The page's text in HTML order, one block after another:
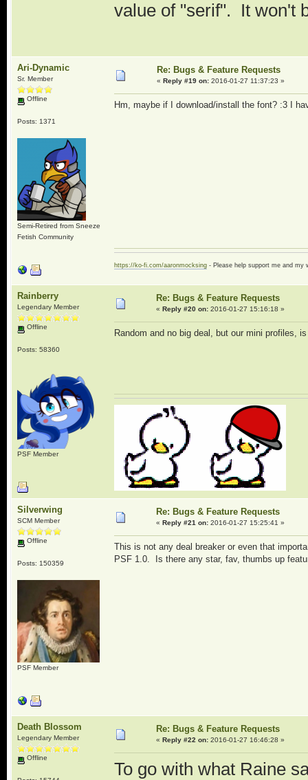
value of "serif". It won't
Ari-Dynamic
Sr. Member
Offline
Posts: 1371
Semi-Retired from Sneeze
Fetish Community
Re: Bugs & Feature Requests
« Reply #19 on:2016-01-27 11:37:23 »
Hm, maybe if I download/install the font? :3 I
https://ko-fi.com/aaronmocksing- Please help support me and my
Rainberry
Legendary Member
Offline
Posts: 58360
PSF Member
Re: Bugs & Feature Requests
« Reply #20 on:2016-01-27 15:16:18 »
Random and no big deal, but our mini profiles,
Silverwing
SCM Member
Offline
Posts: 150359
PSF Member
Re: Bugs & Feature Requests
« Reply #21 on:2016-01-27 15:25:41 »
This is not any deal breaker or even that
PSF 1.0. Is there any star, fav, thumbs up
Death Blossom
Legendary Member
Offline
Re: Bugs & Feature Requests
« Reply #22 on:2016-01-27 16:46:28 »
To go with what Raine